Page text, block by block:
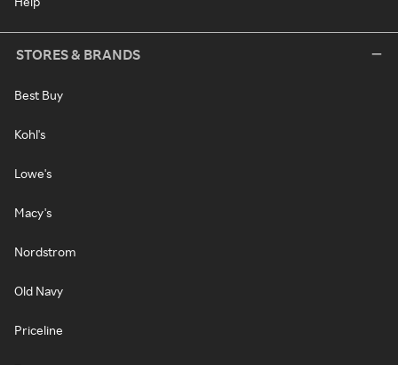
STORES & BRANDS
Best Buy
Kohl's
Lowe's
Macy's
Nordstrom
Old Navy
Priceline